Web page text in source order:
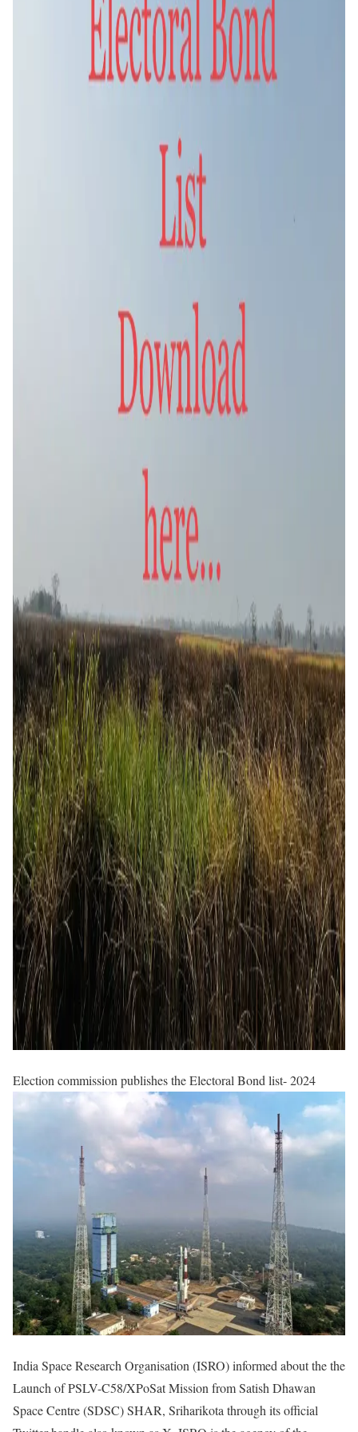
Election commission publishes the Electoral Bond list- 2024​
India Space Research Organisation (ISRO) informed about the the
Launch of PSLV-C58/XPoSat Mission from Satish Dhawan
Space Centre (SDSC) SHAR, Sriharikota through its official